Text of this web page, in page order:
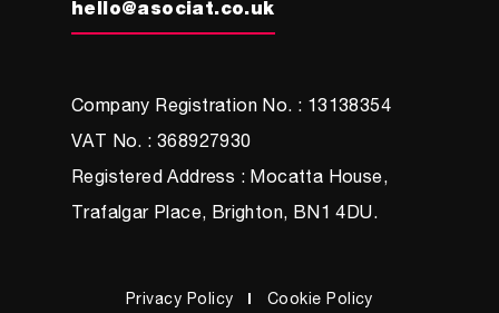
hello@asociat.co.uk
Company Registration No. : 13138354
VAT No. : 368927930
Registered Address : Mocatta House,
Trafalgar Place, Brighton, BN1 4DU.
Privacy Policy Cookie Policy